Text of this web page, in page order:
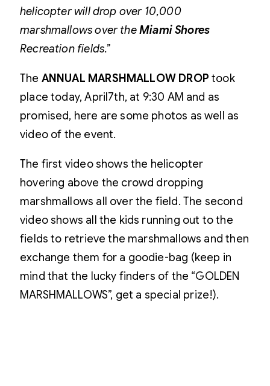
helicopter will drop over 10,000
marshmallows over theMiami Shores
Recreation fields.”
The ANNUAL MARSHMALLOW DROP took
place today, April7th, at 9:30 AM and as
promised, here are some photos as well as
video of the event.
The first video shows the helicopter
hovering above the crowd dropping
marshmallows all over the field. The second
video shows all the kids running out to the
fields to retrieve the marshmallows and then
exchange them for a goodie-bag (keep in
mind that the lucky finders of the “GOLDEN
MARSHMALLOWS”, get a special prize!).